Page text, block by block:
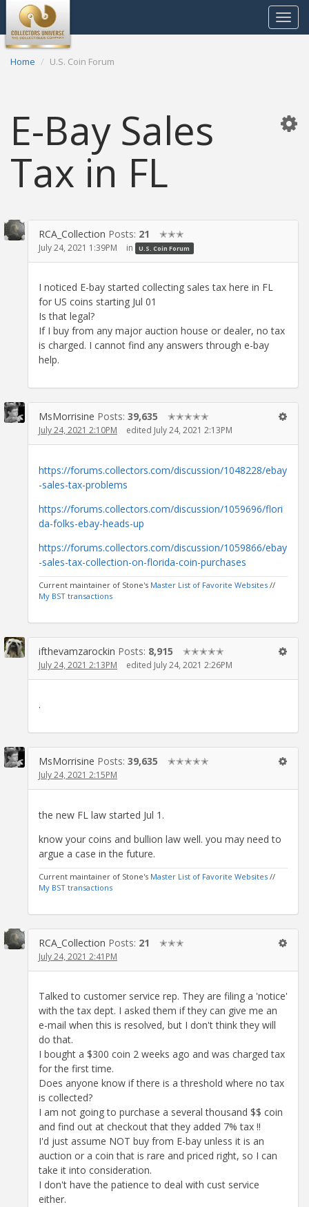
Toggle
Home U.S. Coin Forum
E-Bay Sales
Tax in FL
RCA_Collection Posts: 21 ✭✭✭
July 24, 2021 1:39PM in U.S. Coin Forum
I noticed E-bay started collecting sales tax here in FL
for US coins starting Jul 01
Is that legal?
If I buy from any major auction house or dealer, no tax
is charged. I cannot find any answers through e-bay
help.
MsMorrisine Posts: 39,635 ✭✭✭✭✭
July 24, 2021 2:10PM edited July 24, 2021 2:13PM
https://forums.collectors.com/discussion/1048228/ebay
-sales-tax-problems
https://forums.collectors.com/discussion/1059696/flori
da-folks-ebay-heads-up
https://forums.collectors.com/discussion/1059866/ebay
-sales-tax-collection-on-florida-coin-purchases
Current maintainer of Stone's Master List of Favorite Websites //
My BST transactions
ifthevamzarockin Posts: 8,915 ✭✭✭✭✭
July 24, 2021 2:13PM edited July 24, 2021 2:26PM
.
MsMorrisine Posts: 39,635 ✭✭✭✭✭
July 24, 2021 2:15PM
the new FL law started Jul 1.
know your coins and bullion law well. you may need to
argue a case in the future.
Current maintainer of Stone's Master List of Favorite Websites //
My BST transactions
RCA_Collection Posts: 21 ✭✭✭
July 24, 2021 2:41PM
Talked to customer service rep. They are filing a 'notice'
with the tax dept. I asked them if they can give me an
e-mail when this is resolved, but I don't think they will
do that.
I bought a $300 coin 2 weeks ago and was charged tax
for the first time.
Does anyone know if there is a threshold where no tax
is collected?
I am not going to purchase a several thousand $$ coin
and find out at checkout that they added 7% tax !!
I'd just assume NOT buy from E-bay unless it is an
auction or a coin that is rare and priced right, so I can
take it into consideration.
I don't have the patience to deal with cust service
either.